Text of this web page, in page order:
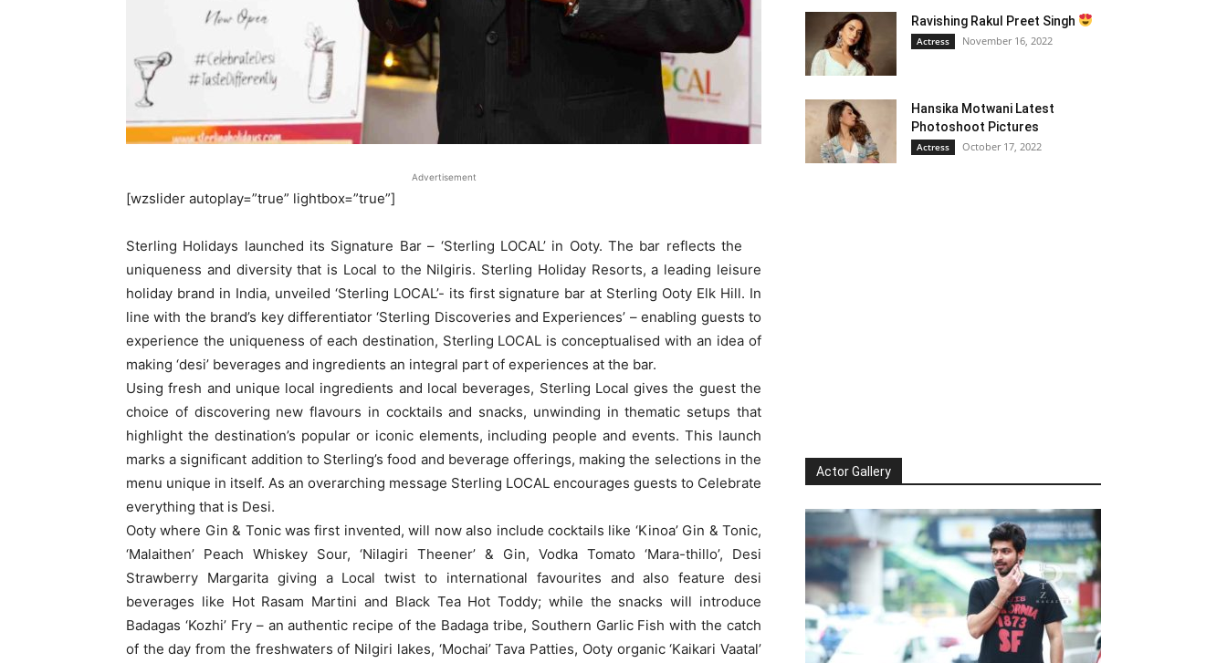
Advertisement
[wzslider autoplay=”true” lightbox=”true”]
Sterling Holidays launched its Signature Bar – ‘Sterling LOCAL’ in Ooty. The bar reflects the
uniqueness and diversity that is Local to the Nilgiris. Sterling Holiday Resorts, a leading leisure
holiday brand in India, unveiled ‘Sterling LOCAL’- its first signature bar at Sterling Ooty Elk Hill. In
line with the brand’s key differentiator ‘Sterling Discoveries and Experiences’ – enabling guests to
experience the uniqueness of each destination, Sterling LOCAL is conceptualised with an idea of
making ‘desi’ beverages and ingredients an integral part of experiences at the bar.
Using fresh and unique local ingredients and local beverages, Sterling Local gives the guest the
choice of discovering new flavours in cocktails and snacks, unwinding in thematic setups that
highlight the destination’s popular or iconic elements, including people and events. This launch
marks a significant addition to Sterling’s food and beverage offerings, making the selections in the
menu unique in itself. As an overarching message Sterling LOCAL encourages guests to Celebrate
everything that is Desi.
Ooty where Gin & Tonic was first invented, will now also include cocktails like ‘Kinoa’ Gin & Tonic,
‘Malaithen’ Peach Whiskey Sour, ‘Nilagiri Theener’ & Gin, Vodka Tomato ‘Mara-thillo’, Desi
Strawberry Margarita giving a Local twist to international favourites and also feature desi
beverages like Hot Rasam Martini and Black Tea Hot Toddy; while the snacks will introduce
Badagas ‘Kozhi’ Fry – an authentic recipe of the Badaga tribe, Southern Garlic Fish with the catch
of the day from the freshwaters of Nilgiri lakes, ‘Mochai’ Tava Patties, Ooty organic ‘Kaikari Vaatal’
Ravishing Rakul Preet Singh
Actress November 16, 2022
Hansika Motwani Latest
Photoshoot Pictures
Actress October 17, 2022
Actor Gallery